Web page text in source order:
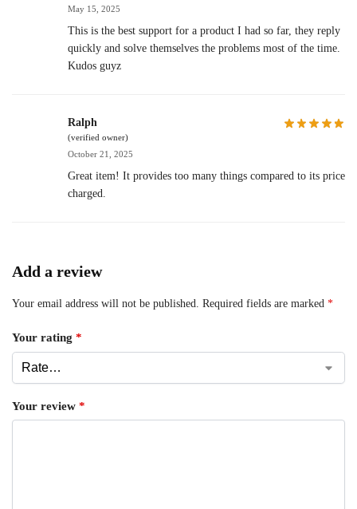
May 15, 2025
This is the best support for a product I had so far, they reply
quickly and solve themselves the problems most of the time.
Kudos guyz
Ralph
(verified owner)
October 21, 2025
Great item! It provides too many things compared to its price
charged.
Add a review
Your email address will not be published. Required fields are marked *
Your rating *
Your review *